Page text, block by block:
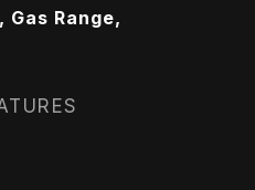
Range,